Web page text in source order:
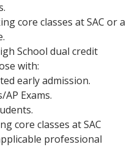
core classes at SAC or a
School dual credit
with:
early admission.
Exams.
core classes at SAC
professional